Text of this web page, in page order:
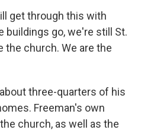
get through this with
buildings go, we're still St.
the church. We are the
three-quarters of his
Freeman's own
church, as well as the